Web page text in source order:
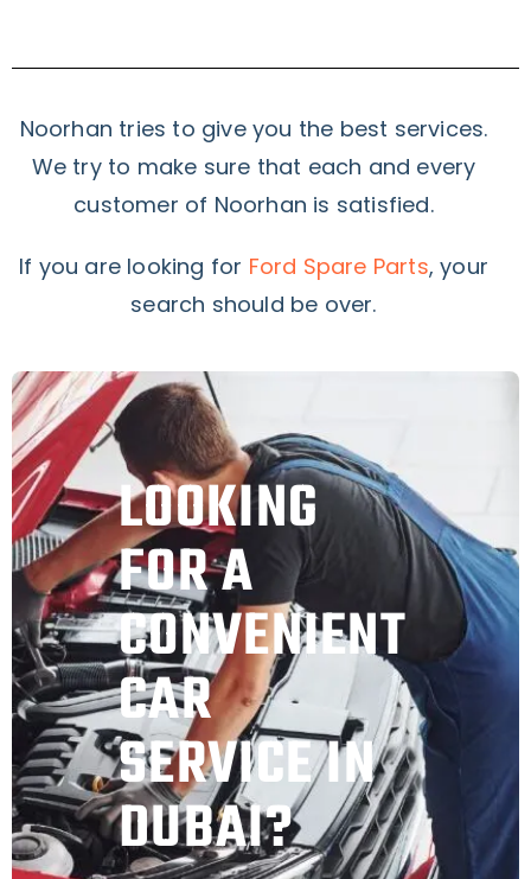
Noorhan tries to give you the best services.
We try to make sure that each and every
customer of Noorhan is satisfied.
If you are looking for Ford Spare Parts, your
search should be over.
LOOKING
FOR A
CONVENIENT
CAR
SERVICE IN
DUBAI?